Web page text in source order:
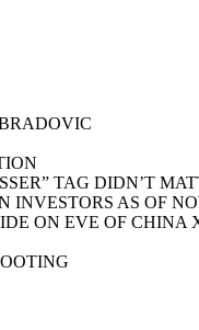
TAG DIDN’T
INVESTORS AS OF
ON EVE OF CHINA